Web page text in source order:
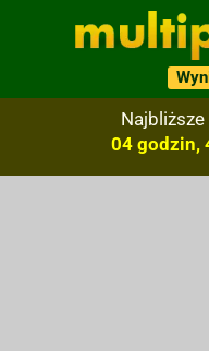
Najbliższe
04 godzin,